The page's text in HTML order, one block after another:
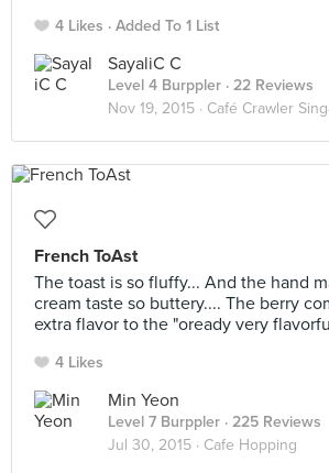
4 Likes Added To 1 List
SayaliC C
Level 4 Burppler · 22 Reviews
Nov 19, 2015 · Café Crawler
French ToAst
The toast is so fluffy... And the hand
cream taste so buttery.... The berry
extra flavor to the "oready very
4 Likes
Min Yeon
Level 7 Burppler · 225 Reviews
Jul 30, 2015 · Cafe Hopping